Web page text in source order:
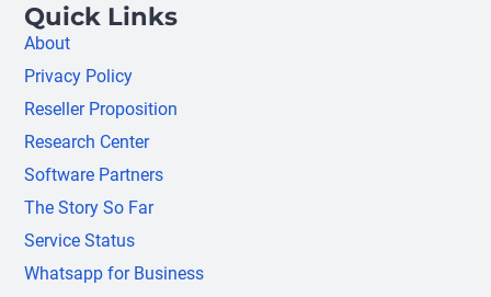
Quick Links
About
Privacy Policy
Reseller Proposition
Research Center
Software Partners
The Story So Far
Service Status
Whatsapp for Business